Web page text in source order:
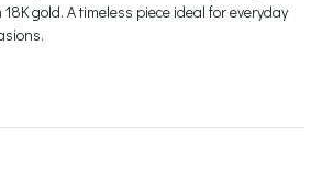
gold. A timeless piece ideal for everyday